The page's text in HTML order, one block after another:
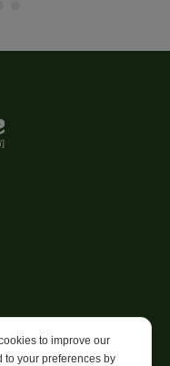
to improve our
to your preferences by